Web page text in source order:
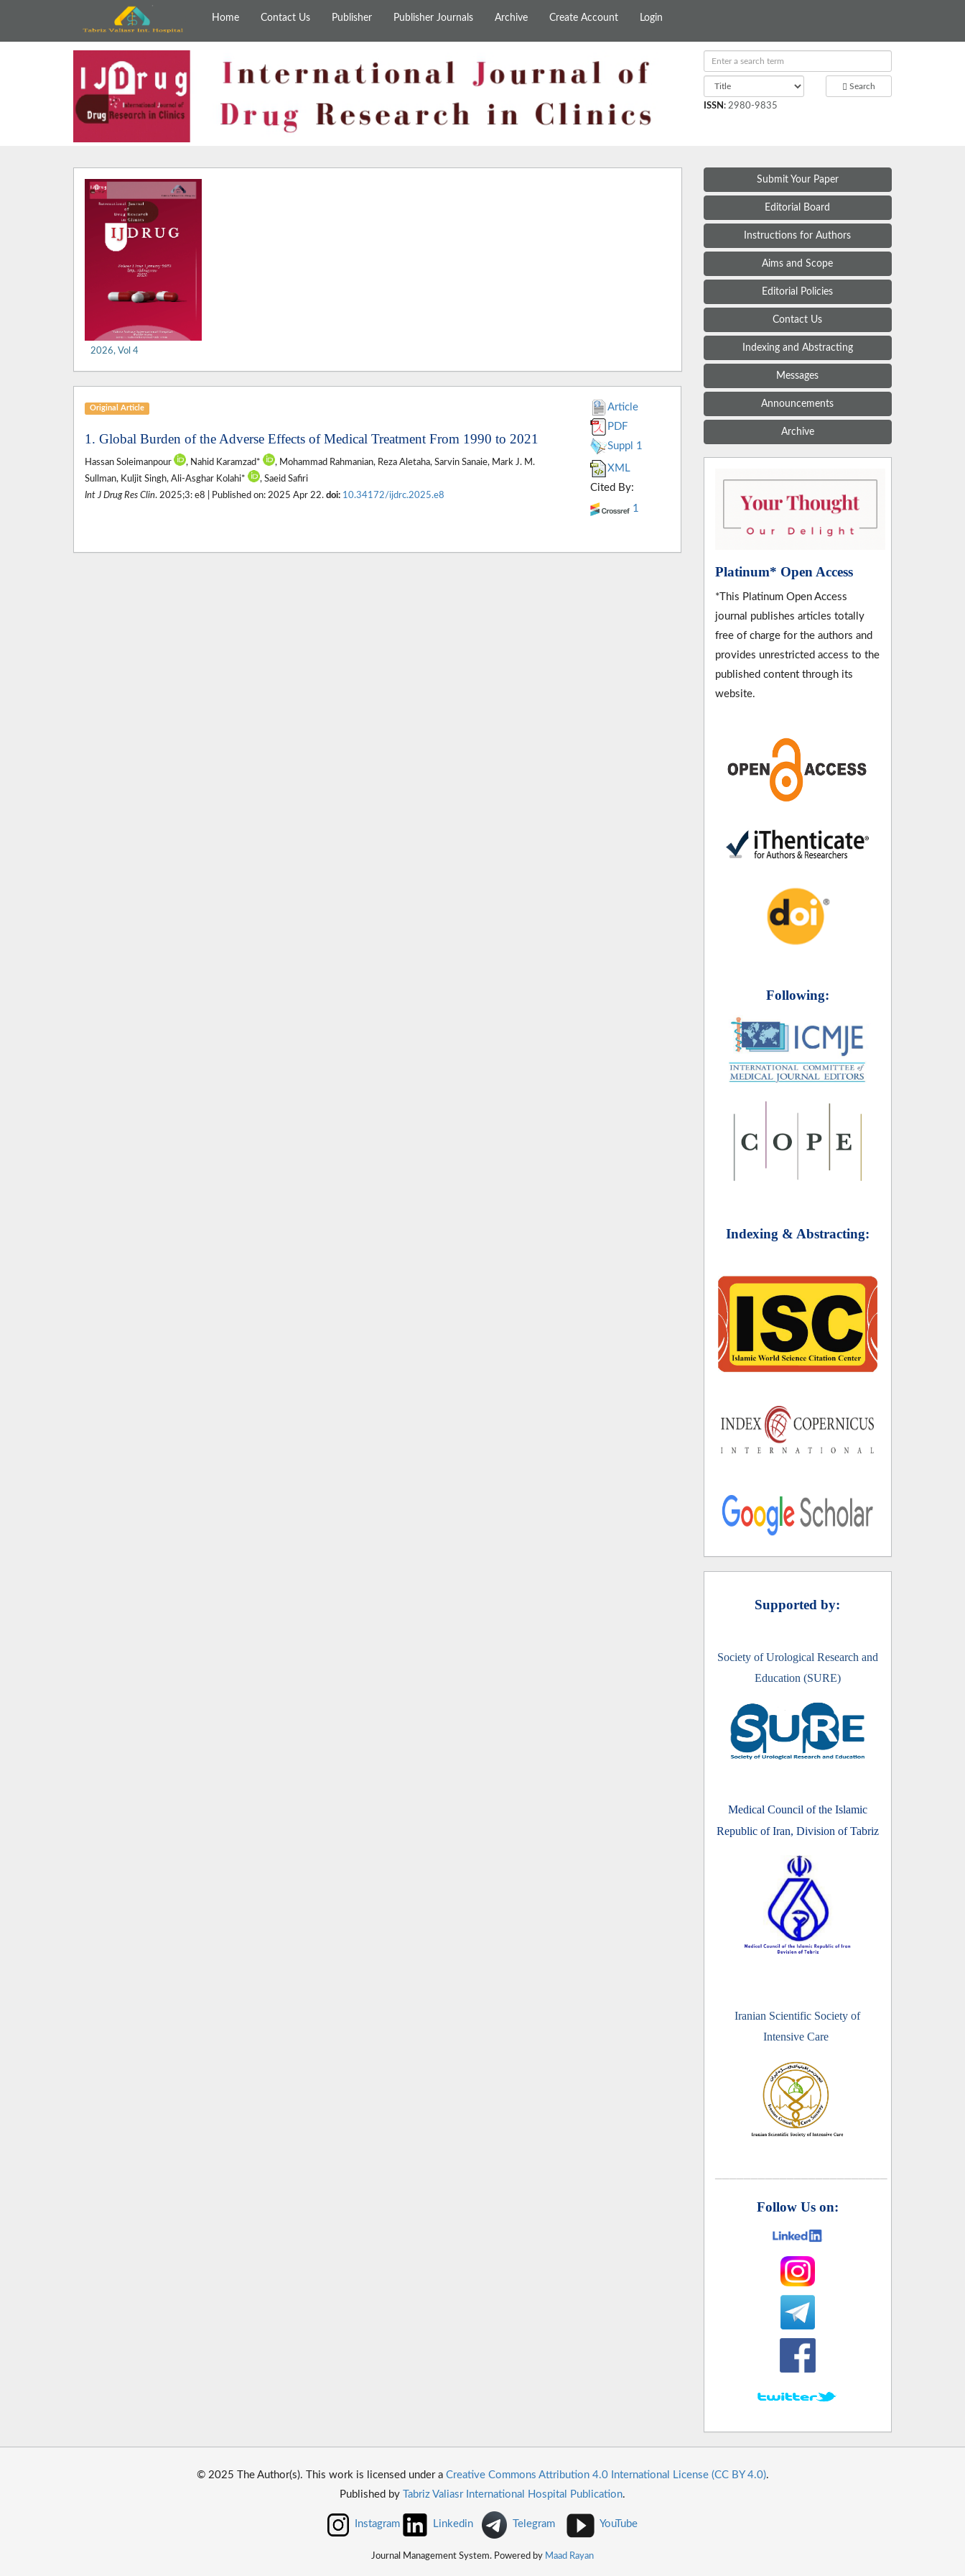
Home Contact Us Publisher Publisher Journals Archive Create Account Login
Search
ISSN : 2980-9835
2026, Vol 4
Original Article
1. Global Burden of the Adverse Effects of Medical Treatment From 1990 to 2021
Hassan Soleimanpour , Nahid Karamzad*
, Mohammad Rahmanian, Reza Aletaha, Sarvin Sanaie, Mark J. M.
Sullman, Kuljit Singh, Ali-Asghar Kolahi*
, Saeid Safiri
Int J Drug Res Clin. 2025;3: e8 | Published on: 2025 Apr 22. doi: 10.34172/ijdrc.2025.e8
Article
PDF
Suppl 1
XML
Cited By:
1
Submit Your Paper
Editorial Board
Instructions for Authors
Aims and Scope
Editorial Policies
Contact Us
Indexing and Abstracting
Messages
Announcements
Archive
Platinum* Open Access
*This Platinum Open Access
journal publishes articles totally
free of charge for the authors and
provides unrestricted access to the
published content through its
website.
Following:
Indexing & Abstracting:
Supported by:
Society of Urological Research and
Education (SURE)
Medical Council of the Islamic
Republic of Iran, Division of Tabriz
Iranian Scientific Society of
Intensive Care
Follow Us on:
© 2025 The Author(s). This work is licensed under a Creative Commons Attribution 4.0 International License (CC BY 4.0).
Published by
Tabriz Valiasr International Hospital Publication.
Instagram Linkedin Telegram YouTube
Journal Management System. Powered by Maad Rayan